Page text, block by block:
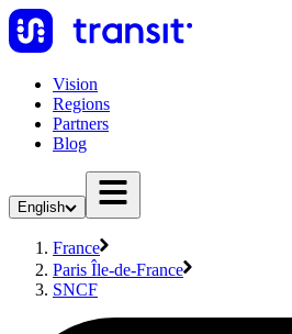
Vision
Regions
Partners
Blog
English
France
Paris Île-de-France
SNCF